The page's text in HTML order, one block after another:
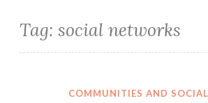
Tag: social networks
COMMUNITIES AND